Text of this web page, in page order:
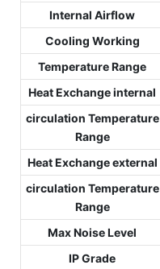
Internal Airflow
Cooling Working
Temperature Range
Heat Exchange internal
circulation Temperature
Range
Heat Exchange external
circulation Temperature
Range
Max Noise Level
IP Grade